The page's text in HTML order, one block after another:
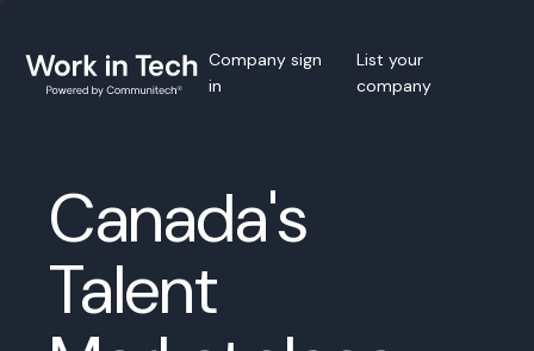
Company sign
in
List your
company
Canada's
Talent